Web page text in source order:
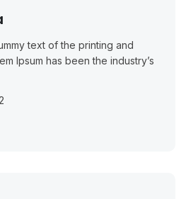
text of the printing and
Ipsum has been the industry’s